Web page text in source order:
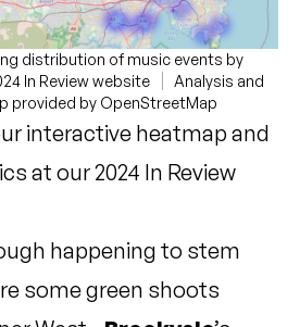
distribution of music events by
In Review website
Analysis and
provided by OpenStreetMap
interactive heatmap and
at our 2024 In Review
happening to stem
some green shoots